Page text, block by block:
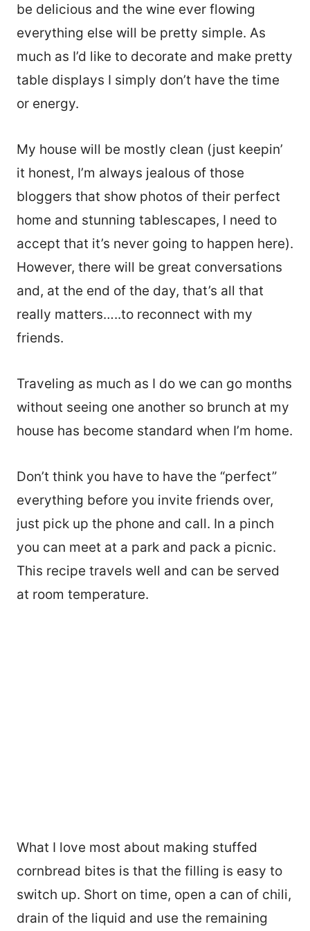
be delicious and the wine ever flowing
everything else will be pretty simple. As
much as I’d like to decorate and make pretty
table displays I simply don’t have the time
or energy.
My house will be mostly clean (just keepin’
it honest, I’m always jealous of those
bloggers that show photos of their perfect
home and stunning tablescapes, I need to
accept that it’s never going to happen here).
However, there will be great conversations
and, at the end of the day, that’s all that
really matters…..to reconnect with my
friends.
Traveling as much as I do we can go months
without seeing one another so brunch at my
house has become standard when I’m home.
Don’t think you have to have the “perfect”
everything before you invite friends over,
just pick up the phone and call. In a pinch
you can meet at a park and pack a picnic.
This recipe travels well and can be served
at room temperature.
What I love most about making stuffed
cornbread bites is that the filling is easy to
switch up. Short on time, open a can of chili,
drain of the liquid and use the remaining